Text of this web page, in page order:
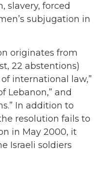
slavery, forced
subjugation in
originates from
22 abstentions)
international law,”
Lebanon,” and
In addition to
resolution fails to
in May 2000, it
Israeli soldiers